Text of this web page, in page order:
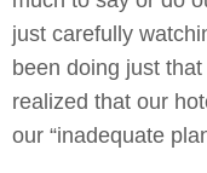
just carefully
been doing just
realized that our
our “inadequate